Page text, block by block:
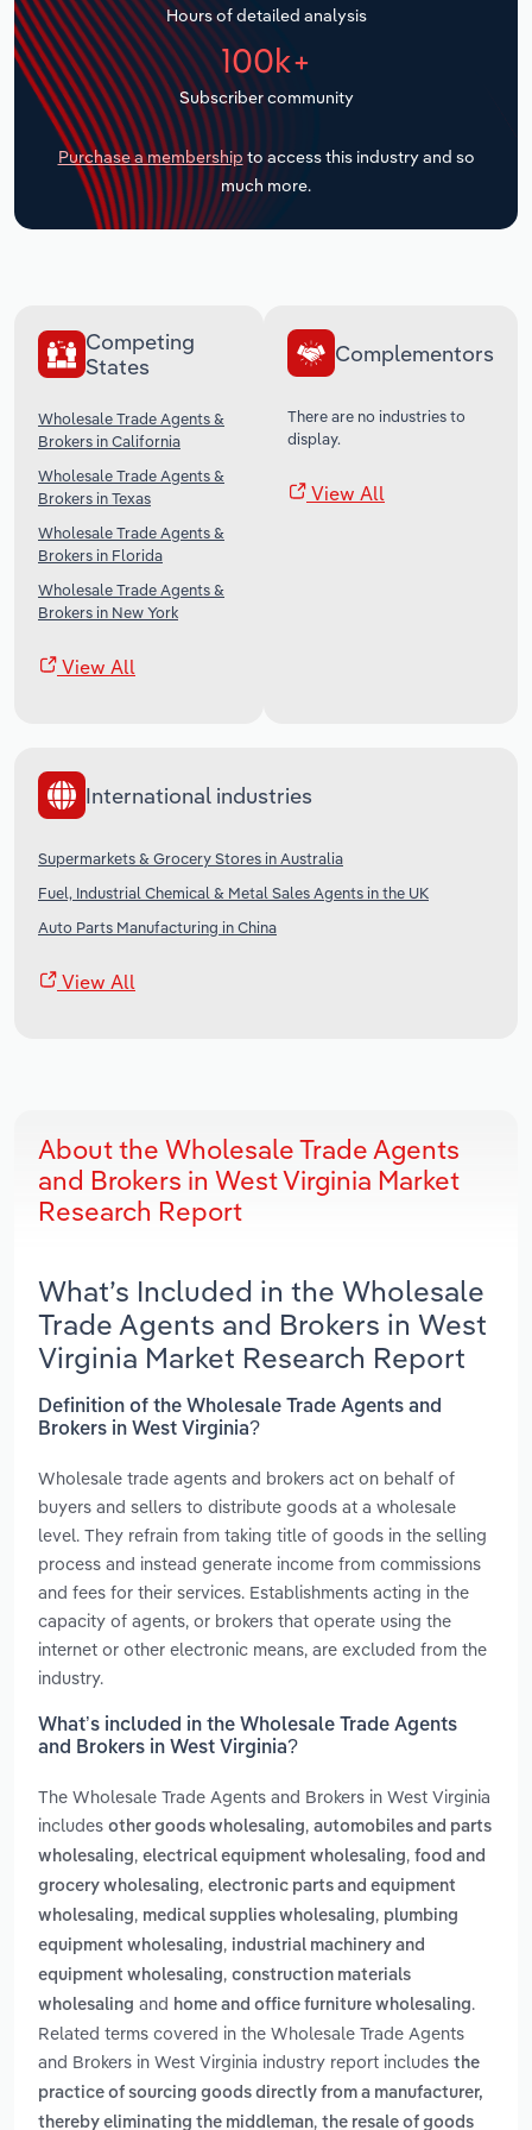
Hours of detailed analysis
100k+
Subscriber community
Purchase a membership to access this industry and so
much more.
Competing
States
Wholesale Trade Agents &
Brokers in California
Wholesale Trade Agents &
Brokers in Texas
Wholesale Trade Agents &
Brokers in Florida
Wholesale Trade Agents &
Brokers in New York
View All
Complementors
There are no industries to
display.
View All
International industries
Supermarkets & Grocery Stores in Australia
Fuel, Industrial Chemical & Metal Sales Agents in the UK
Auto Parts Manufacturing in China
View All
About the Wholesale Trade Agents
and Brokers in West Virginia Market
Research Report
What’s Included in the Wholesale
Trade Agents and Brokers in West
Virginia Market Research Report
Definition of the Wholesale Trade Agents and
Brokers in West Virginia?
Wholesale trade agents and brokers act on behalf of
buyers and sellers to distribute goods at a wholesale
level. They refrain from taking title of goods in the selling
process and instead generate income from commissions
and fees for their services. Establishments acting in the
capacity of agents, or brokers that operate using the
internet or other electronic means, are excluded from the
industry.
What’s included in the Wholesale Trade Agents
and Brokers in West Virginia?
The Wholesale Trade Agents and Brokers in West Virginia
includes other goods wholesaling, automobiles and parts
wholesaling, electrical equipment wholesaling, food and
grocery wholesaling, electronic parts and equipment
wholesaling, medical supplies wholesaling, plumbing
equipment wholesaling, industrial machinery and
equipment wholesaling, construction materials
wholesaling and home and office furniture wholesaling.
Related terms covered in the Wholesale Trade Agents
and Brokers in West Virginia industry report includes the
practice of sourcing goods directly from a manufacturer,
thereby eliminating the middleman, the resale of goods
Transportation and Warehousing
Utilities
Wholesale Trade